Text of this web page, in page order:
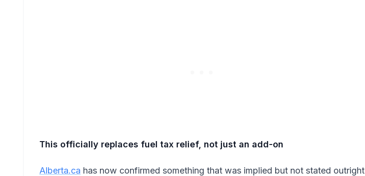
This officially replaces fuel tax relief, not just an add-on
Alberta.ca has now confirmed something that was implied but not stated outright